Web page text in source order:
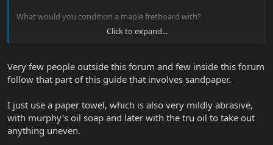
What would you condition a maple fretboard with?
Also couldn't find 1000g sandpaper. Best they had was 600.
Click to expand...
Very few people outside this forum and few inside this forum
follow that part of this guide that involves sandpaper.
I just use a paper towel, which is also very mildly abrasive,
with murphy's oil soap and later with the tru oil to take out
anything uneven.